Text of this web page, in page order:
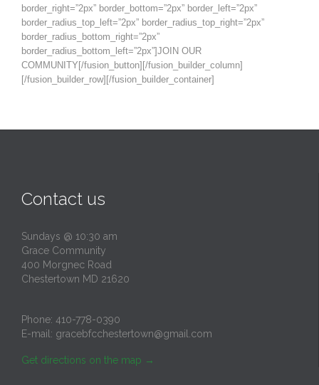
border_right=”2px” border_bottom=”2px” border_left=”2px”
border_radius_top_left=”2px” border_radius_top_right=”2px”
border_radius_bottom_right=”2px”
border_radius_bottom_left=”2px”]JOIN OUR
COMMUNITY[/fusion_button][/fusion_builder_column]
[/fusion_builder_row][/fusion_builder_container]
Contact us
Sundays @ 10:30 am
Grace Community
400 Morgnec Road
Chestertown MD 21620
Phone: 410-778-0390
E-mail: gracebfcchestertown@gmail.com
Get directions on the map →